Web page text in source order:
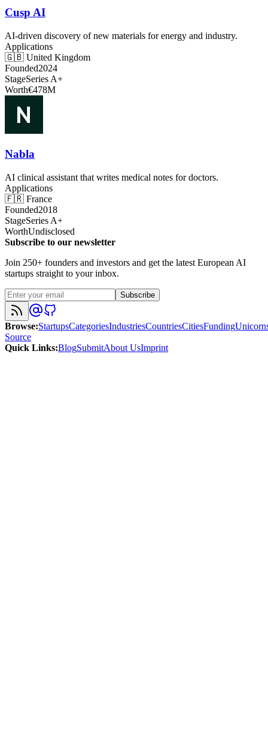
Cusp AI
AI-driven discovery of new materials for energy and industry.
Applications
🇬🇧 United Kingdom
Founded2024
StageSeries A+
Worth€478M
Nabla
AI clinical assistant that writes medical notes for doctors.
Applications
🇫🇷 France
Founded2018
StageSeries A+
WorthUndisclosed
Subscribe to our newsletter
Join 250+ founders and investors and get the latest European AI
startups straight to your inbox.
Subscribe
Browse:StartupsCategoriesIndustriesCountriesCitiesFunding
Source
Quick Links:BlogSubmitAbout UsImprint